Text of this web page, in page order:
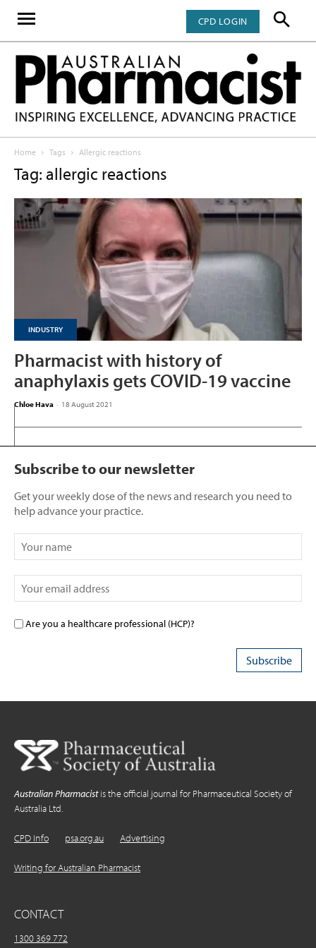
CPD LOGIN
Home Tags Allergic reactions
Tag: allergic reactions
INDUSTRY
Pharmacist with history of
anaphylaxis gets COVID-19 vaccine
Chloe Hava - 18 August 2021
Subscribe to our newsletter
Get your weekly dose of the news and research you need to
help advance your practice.
Are you a healthcare professional (HCP)?
Australian Pharmacistis the official journal for Pharmaceutical Society of
Australia Ltd.
CPD Info psa.org.au Advertising
Writing for Australian Pharmacist
CONTACT
1300 369 772